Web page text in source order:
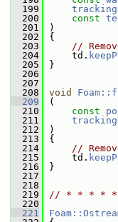
  199
  200
const
  201
)
  202
{
  203
//
  204
td.
  205
}
  206
  207
  208
void
  209
(
  210
const
  211
  212
)
  213
{
  214
//
  215
td.
  216
}
  217
  218
  219
// * * * * *
  220
  221